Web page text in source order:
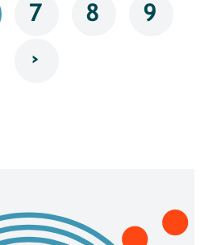
7 8 9
›